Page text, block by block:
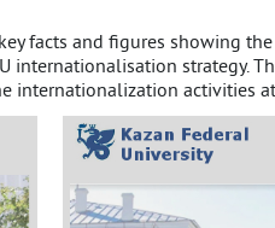
facts and figures showing
internationalisation strategy.
internationalization activities at